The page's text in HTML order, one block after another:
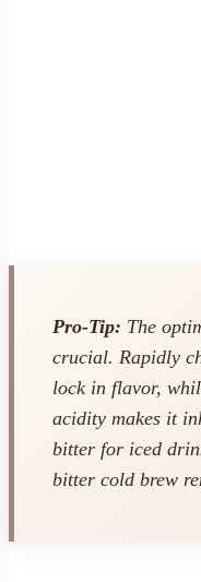
Pro-Tip: The
crucial. Rapidly
lock in flavor,
acidity makes it
bitter for iced
bitter cold brew